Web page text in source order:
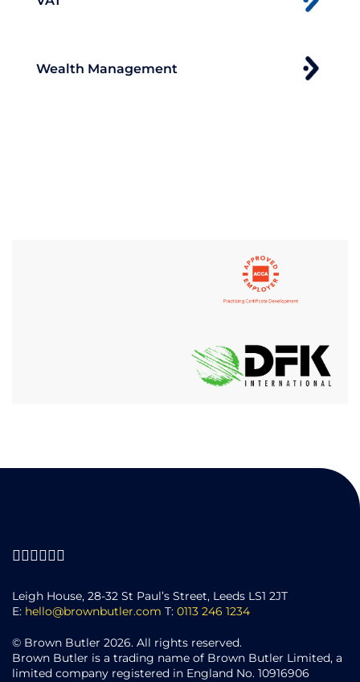
Wealth Management
Leigh House, 28-32 St Paul’s Street, Leeds LS1 2JT
E: hello@brownbutler.com T: 0113 246 1234
© Brown Butler 2026. All rights reserved.
Brown Butler is a trading name of Brown Butler Limited, a
limited company registered in England No. 10916906